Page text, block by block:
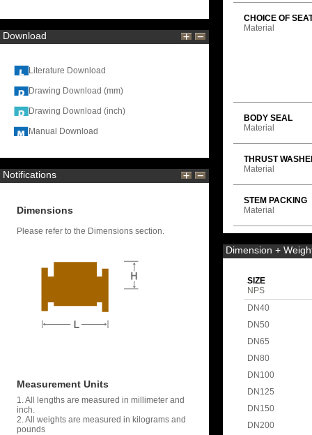
Download
Literature Download
Drawing Download (mm)
Drawing Download (inch)
Manual Download
Notifications
Dimensions
Please refer to the Dimensions section.
Measurement Units
1. All lengths are measured in millimeter and
inch.
2. All weights are measured in kilograms and
pounds
CHOICE OF
Material
BODY SEAL
Material
THRUST
Material
STEM PACKING
Material
Dimension +
SIZE
NPS
DN40
DN50
DN65
DN80
DN100
DN125
DN150
DN200